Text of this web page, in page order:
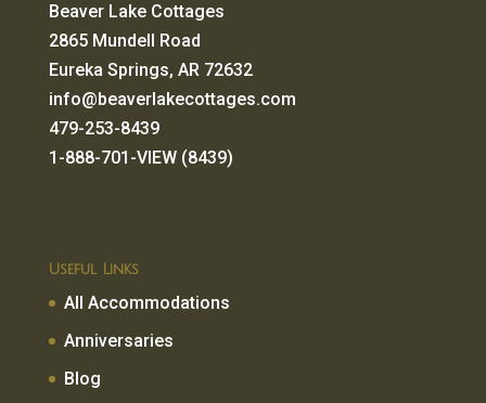
Beaver Lake Cottages
2865 Mundell Road
Eureka Springs, AR 72632
info@beaverlakecottages.com
479-253-8439
1-888-701-VIEW (8439)
Useful Links
All Accommodations
Anniversaries
Blog